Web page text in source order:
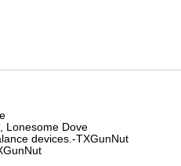
Lonesome Dove
devices.-TXGunNut